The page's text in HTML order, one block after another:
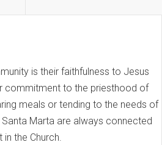
is their faithfulness to Jesus
commitment to the priesthood of
meals or tending to the needs of
Marta are always connected
the Church.